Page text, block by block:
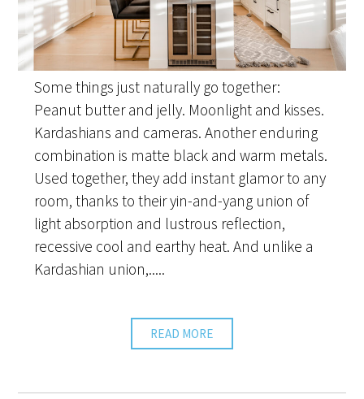
Some things just naturally go together:
Peanut butter and jelly. Moonlight and kisses.
Kardashians and cameras. Another enduring
combination is matte black and warm metals.
Used together, they add instant glamor to any
room, thanks to their yin-and-yang union of
light absorption and lustrous reflection,
recessive cool and earthy heat. And unlike a
Kardashian union,.....
READ MORE